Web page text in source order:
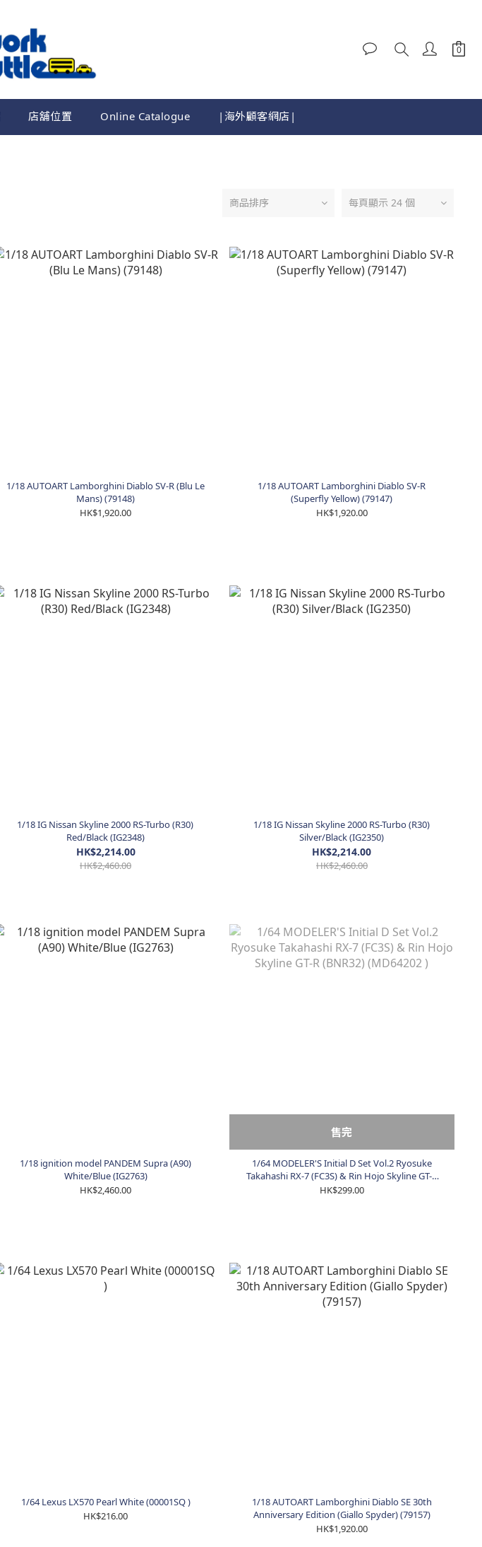
店舖位置 Online Catalogue |海外顧客網店|
商品排序 每頁顯示 24 個
1/18 AUTOART Lamborghini Diablo SV-R (Blu Le
Mans) (79148)
HK$1,920.00
1/18 AUTOART Lamborghini Diablo SV-R
(Superfly Yellow) (79147)
HK$1,920.00
1/18 IG Nissan Skyline 2000 RS-Turbo (R30)
Red/Black (IG2348)
HK$2,214.00
HK$2,460.00
1/18 IG Nissan Skyline 2000 RS-Turbo (R30)
Silver/Black (IG2350)
HK$2,214.00
HK$2,460.00
1/18 ignition model PANDEM Supra (A90)
White/Blue (IG2763)
HK$2,460.00
售完
1/64 MODELER'S Initial D Set Vol.2 Ryosuke
Takahashi RX-7 (FC3S) & Rin Hojo Skyline GT-R
(BNR32) (MD64202 )
HK$299.00
1/64 Lexus LX570 Pearl White (00001SQ )
HK$216.00
1/18 AUTOART Lamborghini Diablo SE 30th
Anniversary Edition (Giallo Spyder) (79157)
HK$1,920.00